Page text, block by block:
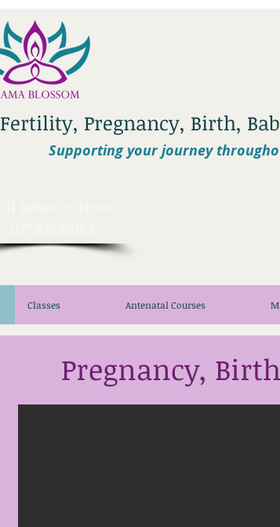
Fertility, Pregnancy, Birth,
Supporting your journey
Classes Antenatal Courses
Pregnancy,